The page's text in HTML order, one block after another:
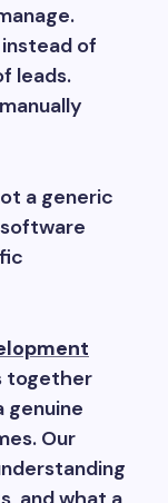
of
leads.
a generic
together
genuine
Our